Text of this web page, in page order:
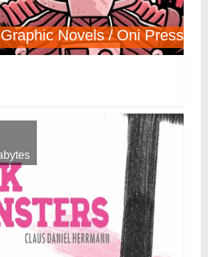
Graphic Novels / Oni Press